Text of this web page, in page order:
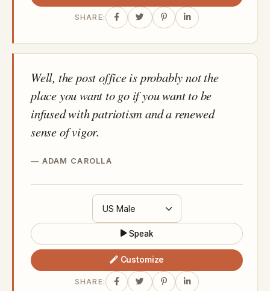
SHARE:
Well, the post office is probably not the
place you want to go if you want to be
infused with patriotism and a renewed
sense of vigor.
ADAM CAROLLA
Speak
Customize
SHARE: